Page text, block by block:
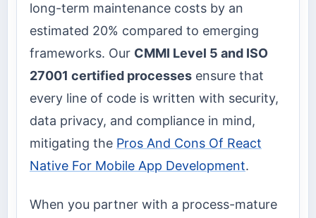
long-term maintenance costs by an
estimated 20% compared to emerging
frameworks. Our CMMI Level 5 and ISO
27001 certified processes ensure that
every line of code is written with security,
data privacy, and compliance in mind,
mitigating the Pros And Cons Of React
Native For Mobile App Development.
When you partner with a process-mature